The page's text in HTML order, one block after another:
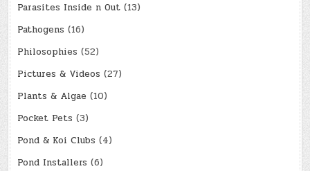
Parasites Inside n Out (13)
Pathogens (16)
Philosophies (52)
Pictures & Videos (27)
Plants & Algae (10)
Pocket Pets (3)
Pond & Koi Clubs (4)
Pond Installers (6)